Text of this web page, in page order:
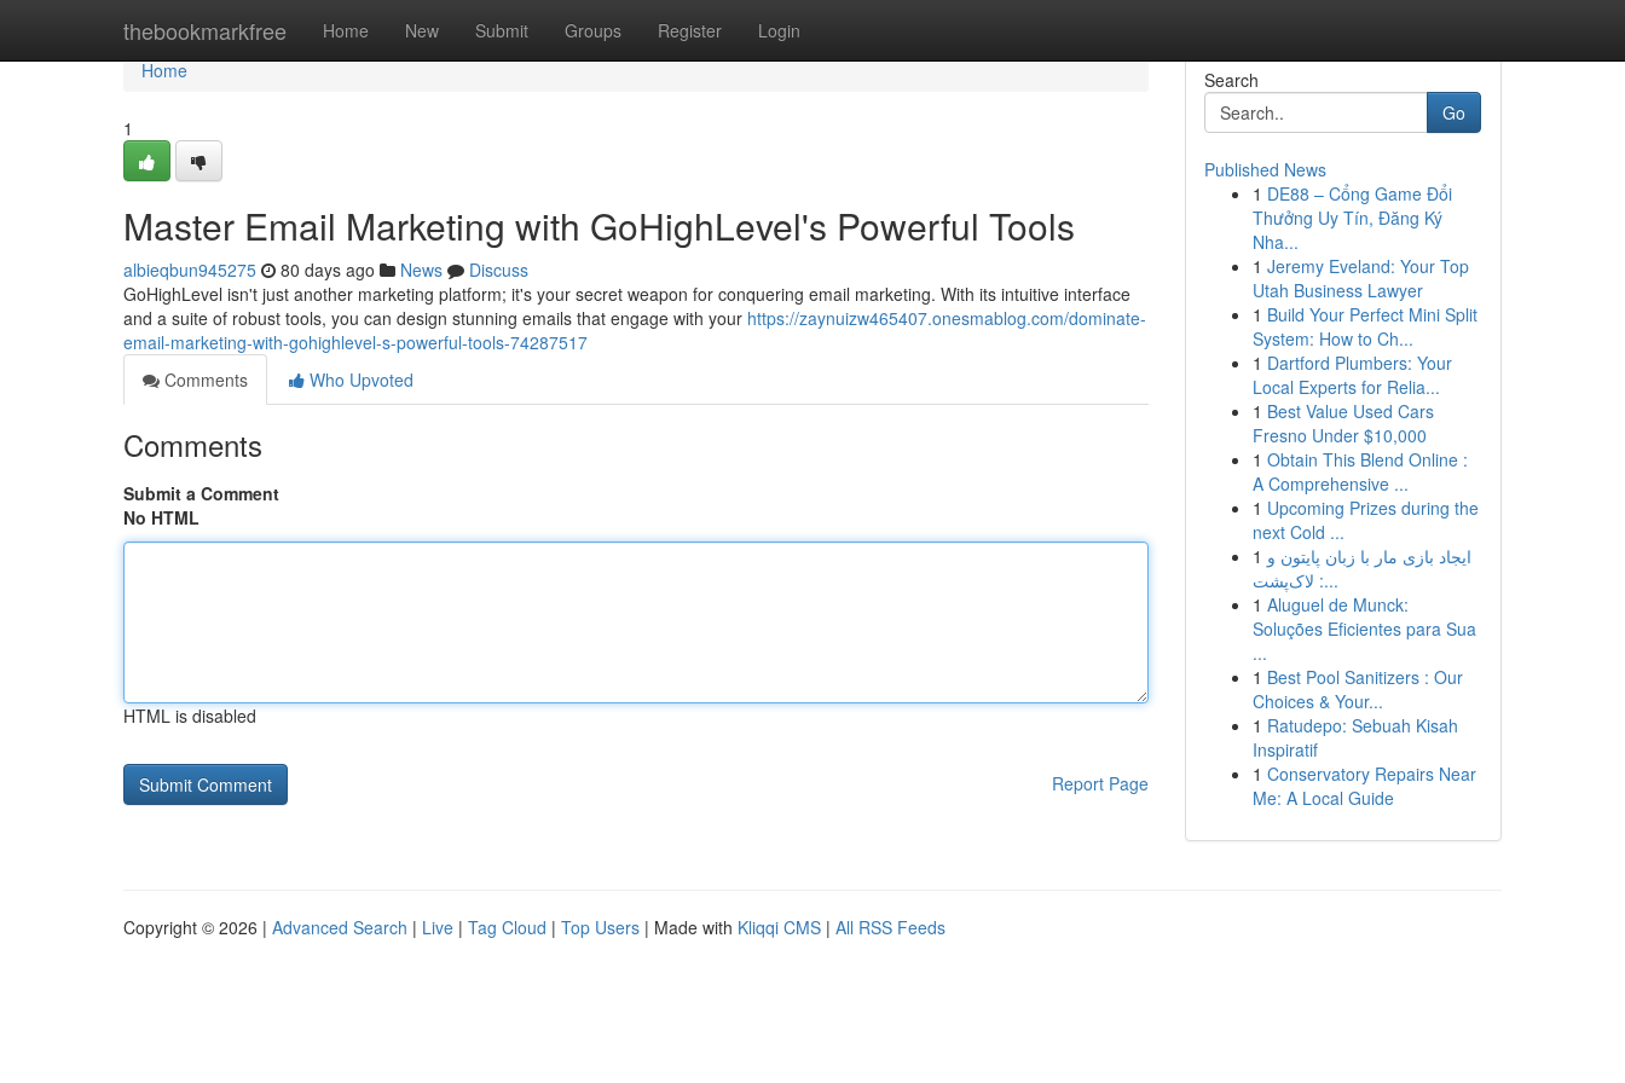
thebookmarkfree Home New Submit Groups Register Login
Home
Home
1
Master Email Marketing with GoHighLevel's Powerful Tools
albieqbun945275 80 days ago News
Discuss
GoHighLevel isn't just another marketing platform; it's your secret weapon for conquering email marketing. With its intuitive interface
and a suite of robust tools, you can design stunning emails that engage with your https://zaynuizw465407.onesmablog.com/dominate-
email-marketing-with-gohighlevel-s-powerful-tools-74287517
Comments
Who Upvoted
Comments
Submit a Comment
No HTML
HTML is disabled
Report Page
Search
Go
Published News
1 DE88 – Cổng Game Đổi
Thưởng Uy Tín, Đăng Ký
Nha...
1 Jeremy Eveland: Your Top
Utah Business Lawyer
1 Build Your Perfect Mini Split
System: How to Ch...
1 Dartford Plumbers: Your
Local Experts for Relia...
1 Best Value Used Cars
Fresno Under $10,000
1 Obtain This Blend Online :
A Comprehensive ...
1 Upcoming Prizes during the
next Cold ...
1 ایجاد بازی مار با زبان پایتون و
لاک‌پشت :...
1 Aluguel de Munck:
Soluções Eficientes para Sua
...
1 Best Pool Sanitizers : Our
Choices & Your...
1 Ratudepo: Sebuah Kisah
Inspiratif
1 Conservatory Repairs Near
Me: A Local Guide
Copyright © 2026 | Advanced Search | Live | Tag Cloud | Top Users | Made with Kliqqi CMS | All RSS Feeds